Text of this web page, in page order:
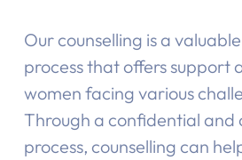
Our counselling is a
process that offers support
women facing various
Through a confidential and
process, counselling can